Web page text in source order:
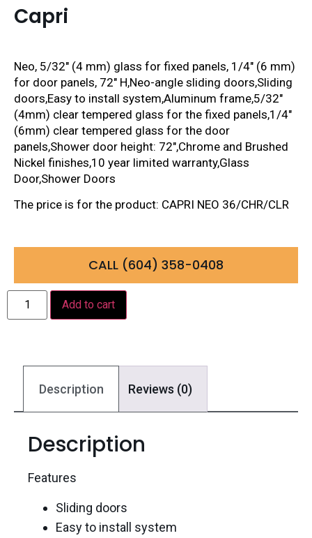
Capri
Neo, 5/32″ (4 mm) glass for fixed panels, 1/4″ (6 mm)
for door panels, 72″ H,Neo-angle sliding doors,Sliding
doors,Easy to install system,Aluminum frame,5/32″
(4mm) clear tempered glass for the fixed panels,1/4″
(6mm) clear tempered glass for the door
panels,Shower door height: 72″,Chrome and Brushed
Nickel finishes,10 year limited warranty,Glass
Door,Shower Doors
The price is for the product: CAPRI NEO 36/CHR/CLR
CALL (604) 358-0408
Add to cart
Description Reviews (0)
Description
Features
Sliding doors
Easy to install system